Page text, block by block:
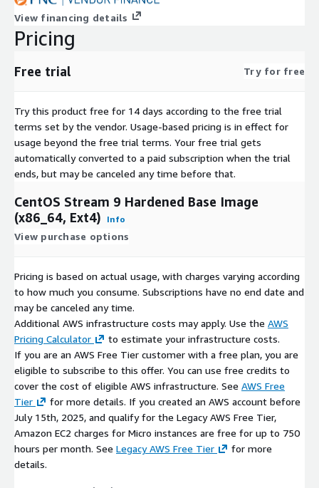
View financing details
Pricing
Free trial Try for free
Try this product free for 14 days according to the free trial
terms set by the vendor. Usage-based pricing is in effect for
usage beyond the free trial terms. Your free trial gets
automatically converted to a paid subscription when the trial
ends, but may be canceled any time before that.
CentOS Stream 9 Hardened Base Image
(x86_64, Ext4)
Info
View purchase options
Pricing is based on actual usage, with charges varying according
to how much you consume. Subscriptions have no end date and
may be canceled any time.
Additional AWS infrastructure costs may apply. Use the AWS
Pricing Calculator
to estimate your infrastructure costs.
If you are an AWS Free Tier customer with a free plan, you are
eligible to subscribe to this offer. You can use free credits to
cover the cost of eligible AWS infrastructure. See AWS Free
Tier
for more details. If you created an AWS account before
July 15th, 2025, and qualify for the Legacy AWS Free Tier,
Amazon EC2 charges for Micro instances are free for up to 750
hours per month. See Legacy AWS Free Tier
for more
details.